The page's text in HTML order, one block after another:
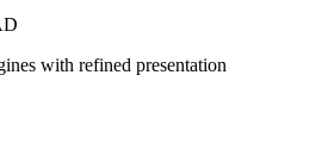
with refined presentation